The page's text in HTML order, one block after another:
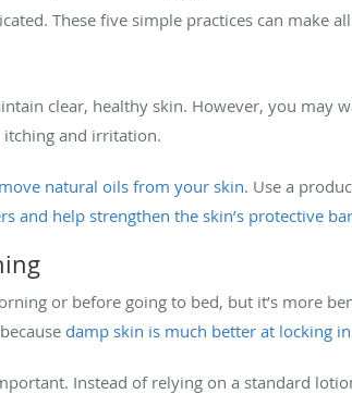
These five simple practices can make
clear, healthy skin. However, you may
and irritation.
natural oils from your skin. Use a
and help strengthen the skin’s protective
or before going to bed, but it’s more
damp skin is much better at locking
Instead of relying on a standard